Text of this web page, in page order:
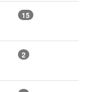
15
2